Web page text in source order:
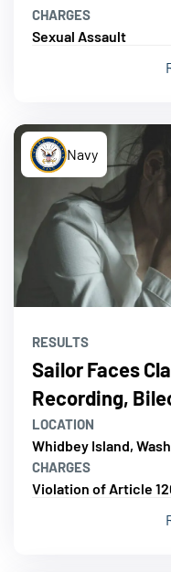
CHARGES
Sexual Assault
Navy
RESULTS
Sailor Faces
Recording,
LOCATION
Whidbey Island,
CHARGES
Violation of Article